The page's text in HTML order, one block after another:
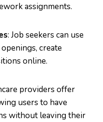
assignments.
: Job seekers can use
create
online.
providers offer
users to have
without leaving their